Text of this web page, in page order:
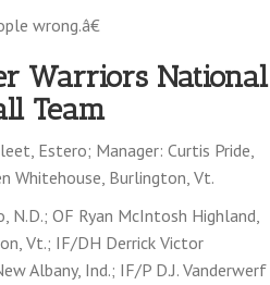
wrong.â€
Warriors National
Team
Estero; Manager: Curtis Pride,
Whitehouse, Burlington, Vt.
N.D.; OF Ryan McIntosh Highland,
Vt.; IF/DH Derrick Victor
Albany, Ind.; IF/P D.J. Vanderwerf